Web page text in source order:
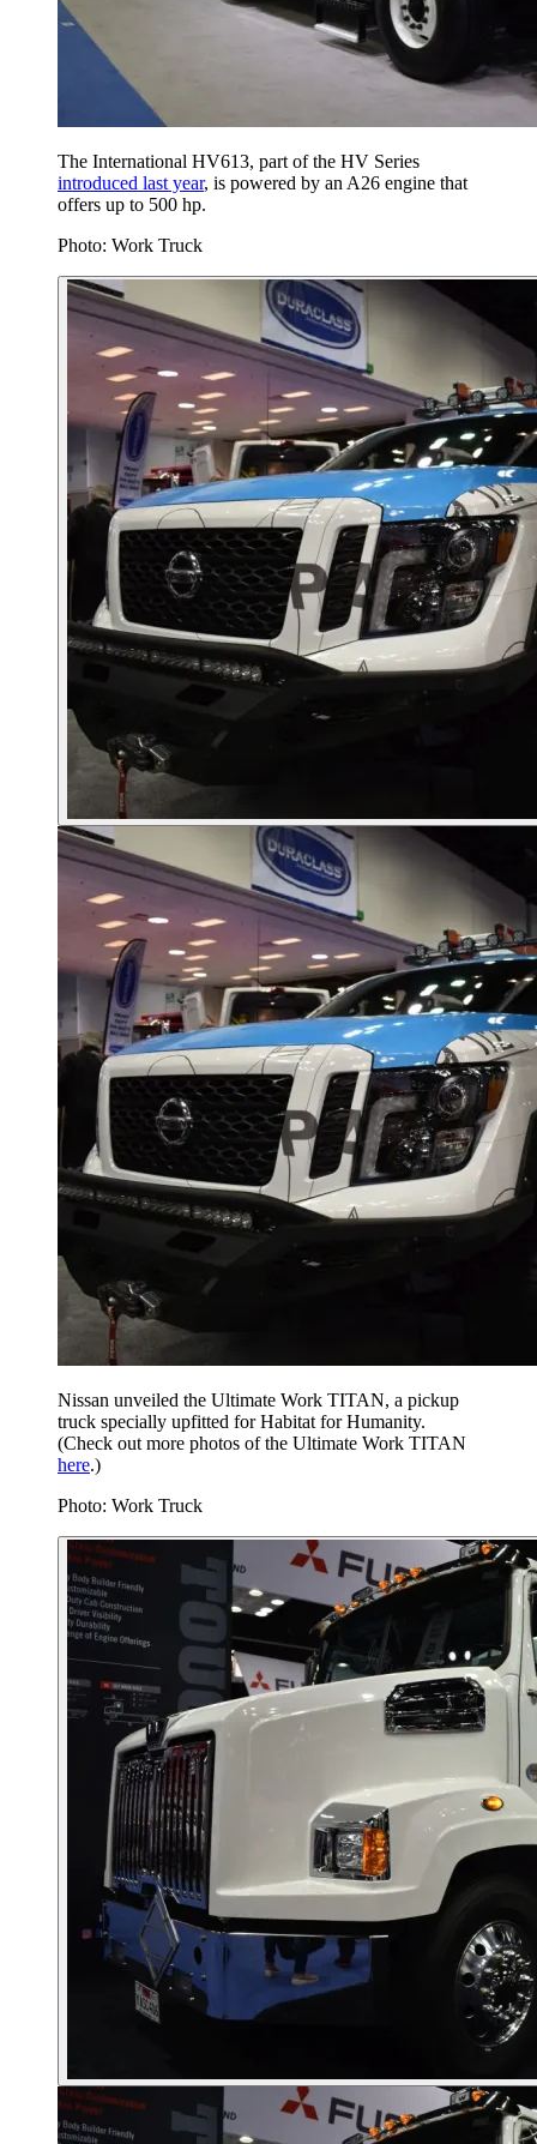
The International HV613, part of the HV Series
introduced last year, is powered by an A26 engine that
offers up to 500 hp.
Photo: Work Truck
Nissan unveiled the Ultimate Work TITAN, a pickup
truck specially upfitted for Habitat for Humanity.
(Check out more photos of the Ultimate Work TITAN
here.)
Photo: Work Truck